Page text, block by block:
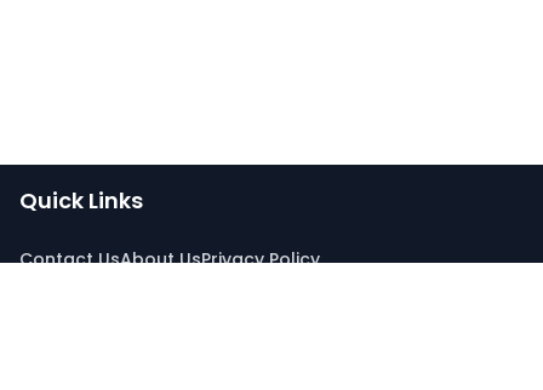
Quick Links
Contact UsAbout UsPrivacy Policy